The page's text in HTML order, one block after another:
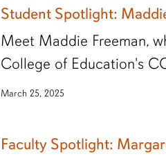
Student Spotlight:
Meet Maddie Freeman,
College of Education's
March 25, 2025
Faculty Spotlight: